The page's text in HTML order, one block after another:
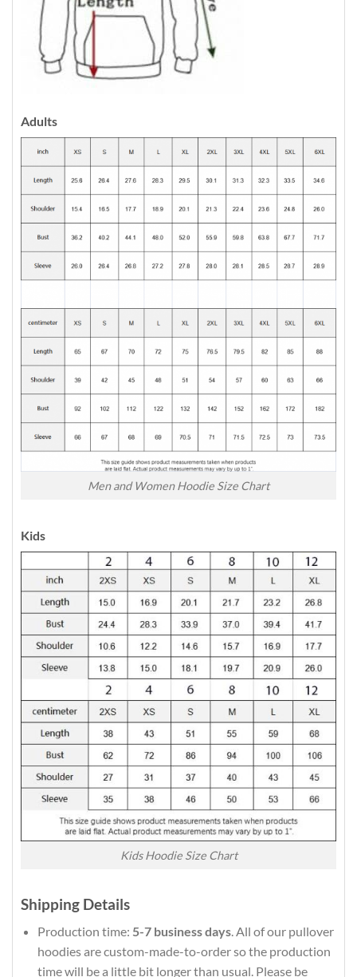
Adults
Men and Women Hoodie Size Chart
Kids
Kids Hoodie Size Chart
Shipping Details
Production time: 5-7 business days. All of our pullover
hoodies are custom-made-to-order so the production
time will be a little bit longer than usual. Please be